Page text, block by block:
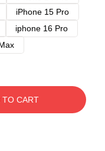
iPhone 15 Pro
iphone 16 Pro
TO CART